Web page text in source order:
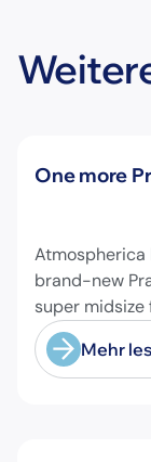
Neuigkeiten
One more
Atmospherica
brand-new
super
on longer-
Mehr